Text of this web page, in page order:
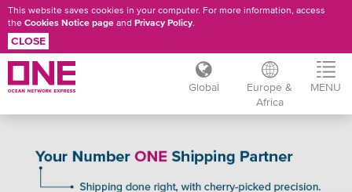
content
This website saves cookies in your computer. For more information, access
the Cookies Notice page and Privacy Policy.
CLOSE
Global
Europe &
Africa
MENU
REFRIGERATED
CARGO